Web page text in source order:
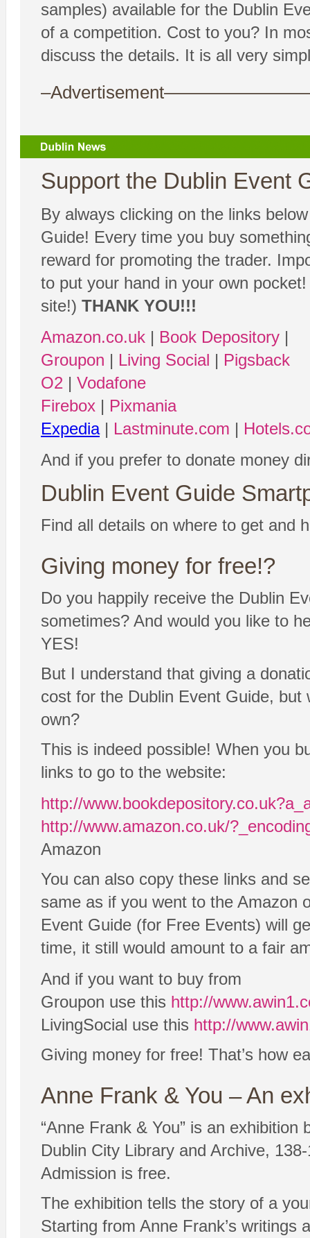
samples) available for the Dublin
of a competition. Cost to you? In
discuss the details. It is all very
Support the Dublin Event
By always clicking on the links
Guide! Every time you buy
reward for promoting the trader.
to put your hand in your own
site!) THANK YOU!!!
Amazon.co.uk | Book Depository |
Groupon | Living Social | Pigsback
O2 | Vodafone
Firebox | Pixmania
Expedia| Lastminute.com |
And if you prefer to donate money
Dublin Event Guide
Find all details on where to get and
Giving money for free!?
Do you happily receive the Dublin
sometimes? And would you like to
YES!
But I understand that giving a
cost for the Dublin Event Guide, but
own?
This is indeed possible! When you
links to go to the website:
http://
http://www.amazon.co.uk/
Amazon
You can also copy these links and
same as if you went to the Amazon
Event Guide (for Free Events) will
time, it still would amount to a fair
And if you want to buy from
Groupon use this http://
LivingSocial use this http://
Giving money for free! That’s how
Anne Frank & You – An
“Anne Frank & You” is an
Dublin City Library and Archive,
Admission is free.
The exhibition tells the story of a
Starting from Anne Frank’s